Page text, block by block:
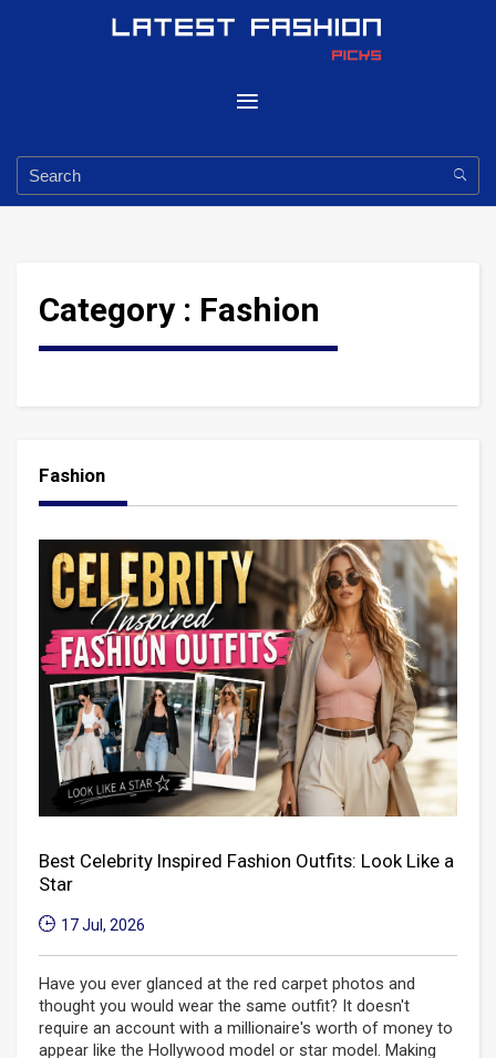
Category : Fashion
Fashion
Best Celebrity Inspired Fashion Outfits: Look Like a
Star
17 Jul, 2026
Have you ever glanced at the red carpet photos and
thought you would wear the same outfit? It doesn't
require an account with a millionaire's worth of money to
appear like the Hollywood model or star model. Making